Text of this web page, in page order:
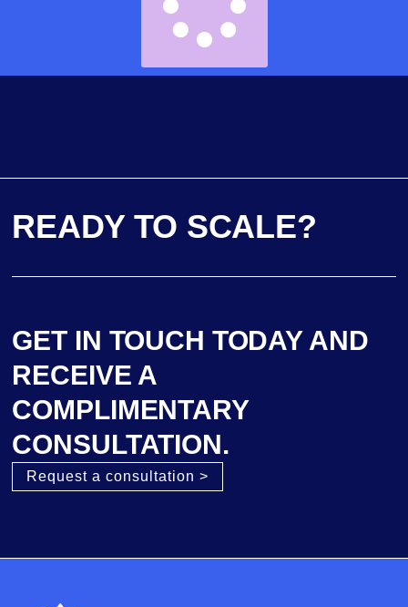
READY TO SCALE?
GET IN TOUCH TODAY AND
RECEIVE A
COMPLIMENTARY
CONSULTATION.
Request a consultation >